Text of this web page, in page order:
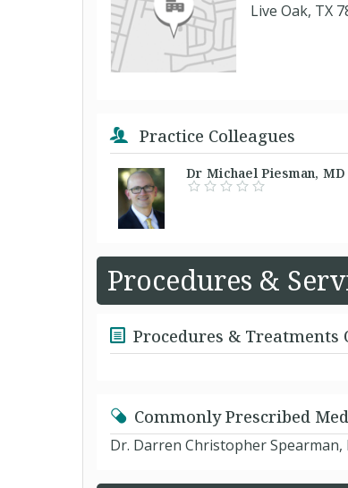
Live Oak, TX
Practice Colleagues
Dr Michael Piesman,
Procedures &
Procedures & Treatments
Commonly Prescribed
Dr. Darren Christopher